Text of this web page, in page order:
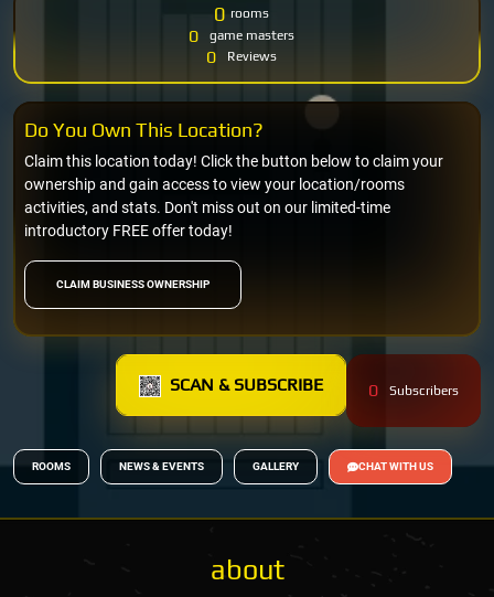
0 rooms
0 game masters
0 Reviews
CLAIM BUSINESS OWNERSHIP
Claim this location today! Click the button below to claim your
ownership and gain access to view your location/rooms
activities, and stats. Don't miss out on our limited-time
introductory FREE offer today!
Do You Own This Location?
SCAN & SUBSCRIBE 0 Subscribers
ROOMS NEWS & EVENTS GALLERY CHAT WITH US
about